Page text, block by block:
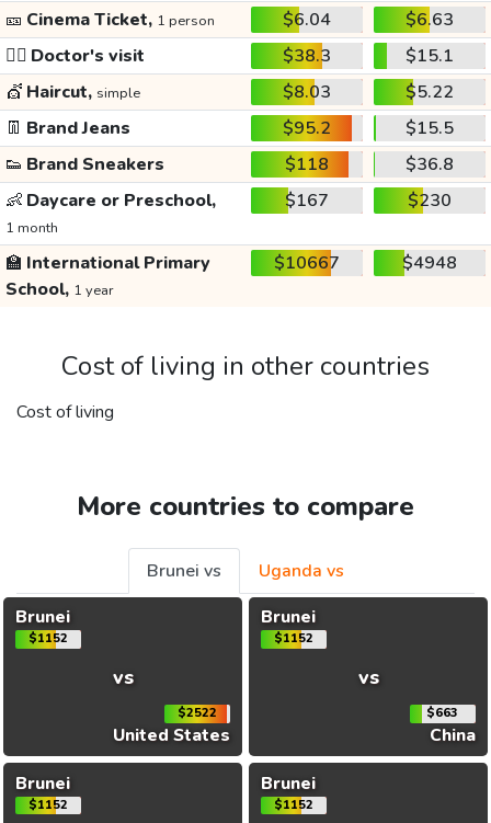
🎫 Cinema Ticket, 1 person $6.04
$6.63
👩‍⚕️ Doctor's visit $38.3
$15.1
💇 Haircut, simple $8.03
$5.22
👖 Brand Jeans $95.2
$15.5
👟 Brand Sneakers $118
$36.8
👶 Daycare or Preschool,
1 month
$167 $230
🏫 International Primary
School, 1 year
$10667 $4948
Cost of living in other countries
Cost of living
More countries to compare
Brunei vs
Uganda vs
Brunei
$1152
vs
$2522
United States
Brunei
$1152
vs
$663
China
Brunei
$1152
Brunei
$1152